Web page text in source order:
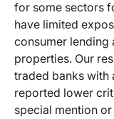
for some sectors
have limited
consumer lending
properties. Our
traded banks with
reported lower
special mention